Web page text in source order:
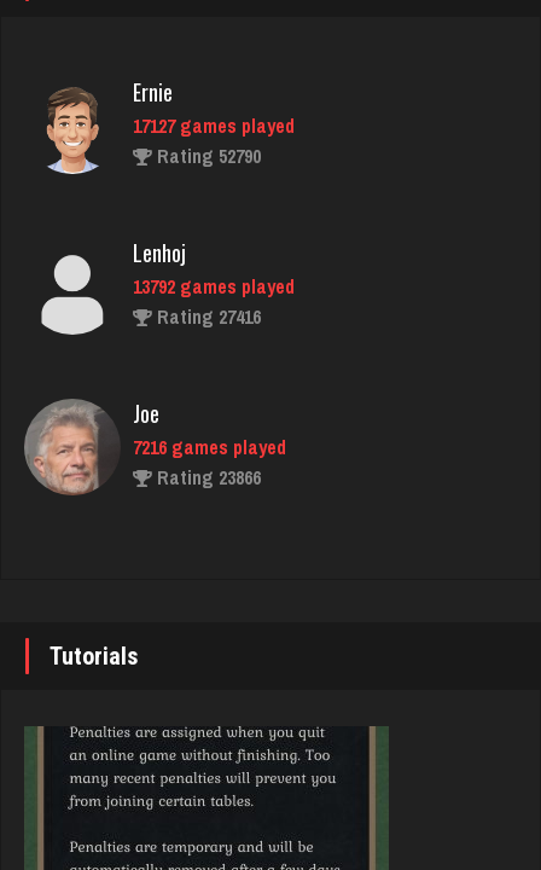
Tom
4054 games played
Sambo
1615 games played
Akimbo
2954 games played
4300 games played
Cassandra
3944 games played
Rating 1536
Ernie
17127 games played
Rating 52790
Lenhoj
13792 games played
Rating 27416
Joe
7216 games played
Rating 23866
Brady
9367 games played
Rating 19136
Tutorials